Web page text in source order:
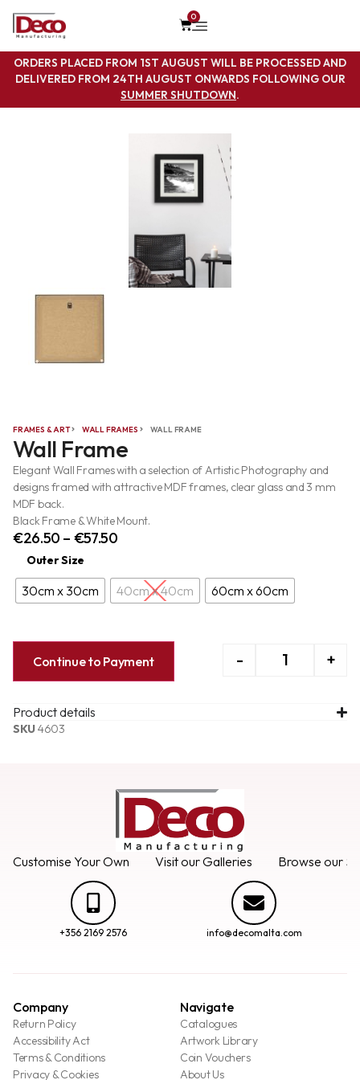
0
ORDERS PLACED FROM 1ST AUGUST WILL BE PROCESSED AND
DELIVERED FROM 24TH AUGUST ONWARDS FOLLOWING OUR
SUMMER SHUTDOWN.
FRAMES & ART WALL FRAMES WALL FRAME
Wall Frame
Elegant Wall Frames with a selection of Artistic Photography and
designs framed with attractive MDF frames, clear glass and 3 mm
MDF back.
Black Frame & White Mount.
€26.50 – €57.50
Outer Size
30cm x 30cm 40cm x 40cm 60cm x 60cm
- +
Continue to Payment
Product details
SKU4603
Customise Your Own Visit our Galleries Browse our
+356 2169 2576 info@decomalta.com
Company
Return Policy
Accessibility Act
Terms & Conditions
Privacy & Cookies
Navigate
Catalogues
Artwork Library
Coin Vouchers
About Us